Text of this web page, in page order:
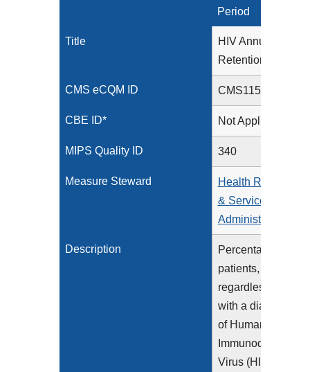
Period
Title
HIV Annual
Retention in Care
CMS eCQM ID CMS1157v1
CBE ID* Not Applicable
MIPS Quality ID 340
Measure Steward
Health Resources
& Services
Administration
Description
Percentage of
patients,
regardless of age,
with a diagnosis
of Human
Immunodeficiency
Virus (HIV) during